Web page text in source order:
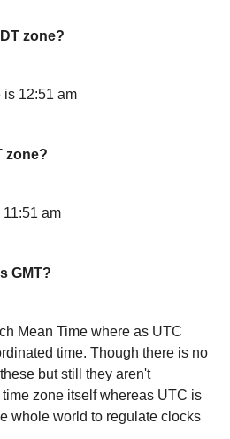
zone?
is 12:51 am
zone?
am
GMT?
Mean Time where as UTC
time. Though there is no
but still they aren't
zone itself whereas UTC is
whole world to regulate clocks